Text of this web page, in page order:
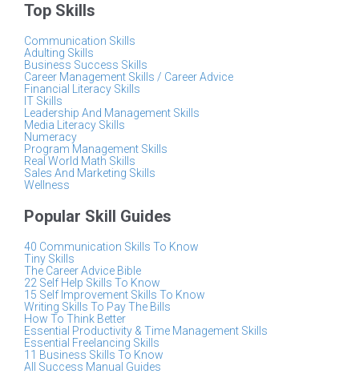
Top Skills
Communication Skills
Adulting Skills
Business Success Skills
Career Management Skills / Career Advice
Financial Literacy Skills
IT Skills
Leadership And Management Skills
Media Literacy Skills
Numeracy
Program Management Skills
Real World Math Skills
Sales And Marketing Skills
Wellness
Popular Skill Guides
40 Communication Skills To Know
Tiny Skills
The Career Advice Bible
22 Self Help Skills To Know
15 Self Improvement Skills To Know
Writing Skills To Pay The Bills
How To Think Better
Essential Productivity & Time Management Skills
Essential Freelancing Skills
11 Business Skills To Know
All Success Manual Guides